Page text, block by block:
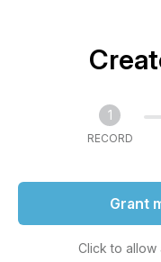
1
RECORD
Grant
Click to allow